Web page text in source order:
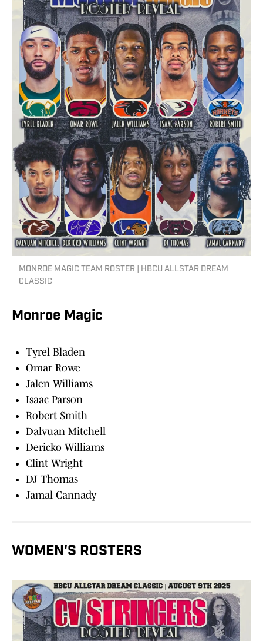
MONROE MAGIC TEAM ROSTER | HBCU ALLSTAR DREAM
CLASSIC
Monroe Magic
Tyrel Bladen
Omar Rowe
Jalen Williams
Isaac Parson
Robert Smith
Dalvuan Mitchell
Dericko Williams
Clint Wright
DJ Thomas
Jamal Cannady
WOMEN'S ROSTERS